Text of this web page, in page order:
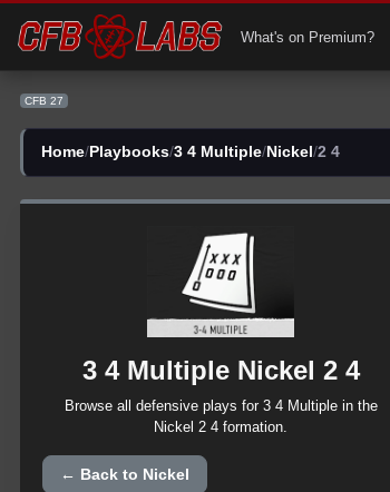
What's on Premium?
CFB 27
Home/ Playbooks/3 4 Multiple/Nickel /2 4
3 4 Multiple Nickel 2 4
Browse all defensive plays for 3 4 Multiplein the
Nickel 2 4 formation.
← Back to Nickel